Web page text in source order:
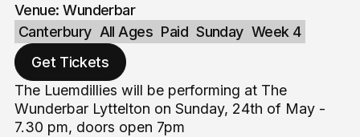
Venue: Wunderbar
Canterbury All Ages Paid Sunday Week 4
Get Tickets
The Luemdillies will be performing at The
Wunderbar Lyttelton on Sunday, 24th of May -
7.30 pm, doors open 7pm